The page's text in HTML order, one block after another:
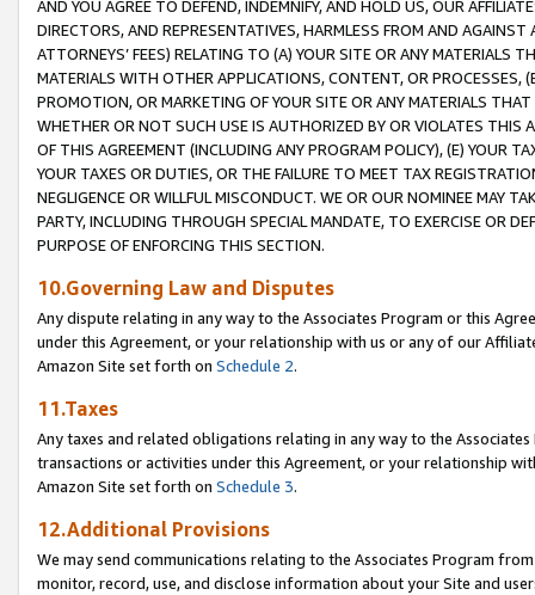
AND YOU AGREE TO DEFEND, INDEMNIFY, AND HOLD US, OUR
DIRECTORS, AND REPRESENTATIVES, HARMLESS FROM AND
ATTORNEYS’ FEES) RELATING TO (A) YOUR SITE OR ANY MATERIALS
MATERIALS WITH OTHER APPLICATIONS, CONTENT, OR PROCESSES,
PROMOTION, OR MARKETING OF YOUR SITE OR ANY MATERIALS
WHETHER OR NOT SUCH USE IS AUTHORIZED BY OR VIOLATES THIS
OF THIS AGREEMENT (INCLUDING ANY PROGRAM POLICY), (E) YOUR
YOUR TAXES OR DUTIES, OR THE FAILURE TO MEET TAX
NEGLIGENCE OR WILLFUL MISCONDUCT. WE OR OUR NOMINEE MAY
PARTY, INCLUDING THROUGH SPECIAL MANDATE, TO EXERCISE OR
PURPOSE OF ENFORCING THIS SECTION.
10.Governing Law and Disputes
Any dispute relating in any way to the Associates Program or this
under this Agreement, or your relationship with us or any of our
Amazon Site set forth on Schedule 2.
11.Taxes
Any taxes and related obligations relating in any way to the
transactions or activities under this Agreement, or your relationship
Amazon Site set forth on Schedule 3.
12.Additional Provisions
We may send communications relating to the Associates Program
monitor, record, use, and disclose information about your Site and